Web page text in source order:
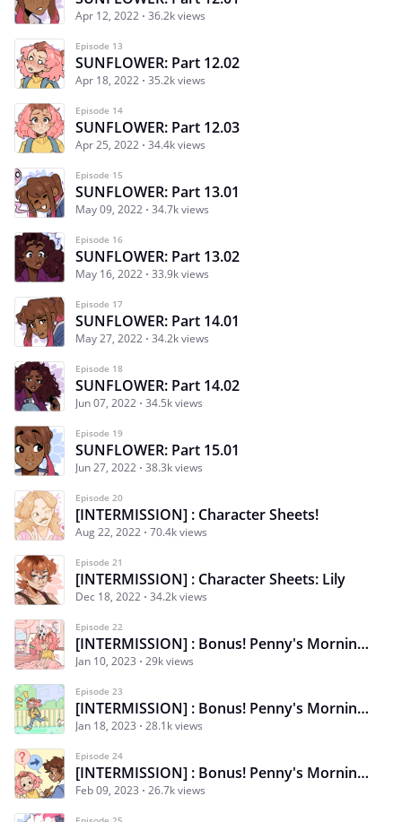
Apr 12, 2022 36.2k views
Episode 13
SUNFLOWER: Part 12.02
Apr 18, 2022 35.2k views
Episode 14
SUNFLOWER: Part 12.03
Apr 25, 2022 34.4k views
Episode 15
SUNFLOWER: Part 13.01
May 09, 2022 34.7k views
Episode 16
SUNFLOWER: Part 13.02
May 16, 2022 33.9k views
Episode 17
SUNFLOWER: Part 14.01
May 27, 2022 34.2k views
Episode 18
SUNFLOWER: Part 14.02
Jun 07, 2022 34.5k views
Episode 19
SUNFLOWER: Part 15.01
Jun 27, 2022 38.3k views
Episode 20
[INTERMISSION] : Character Sheets!
Aug 22, 2022 70.4k views
Episode 21
[INTERMISSION] : Character Sheets: Lily
Dec 18, 2022 34.2k views
Episode 22
[INTERMISSION] : Bonus! Penny's Morning Routine 1/3
Jan 10, 2023 29k views
Episode 23
[INTERMISSION] : Bonus! Penny's Morning Routine 2/3
Jan 18, 2023 28.1k views
Episode 24
[INTERMISSION] : Bonus! Penny's Morning Routine 3/3
Feb 09, 2023 26.7k views